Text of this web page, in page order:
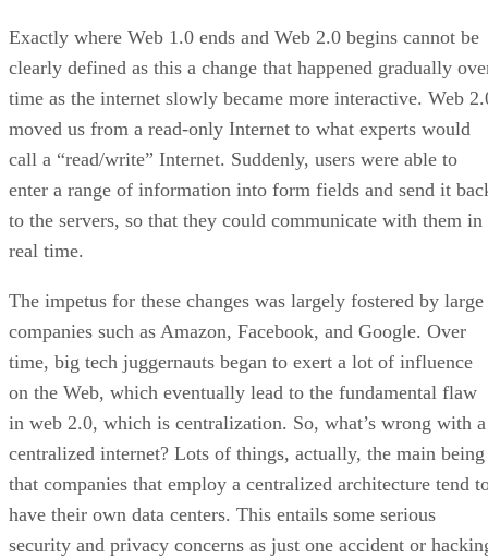
Exactly where Web 1.0 ends and Web 2.0 begins cannot be
clearly defined as this a change that happened gradually
time as the internet slowly became more interactive. Web
moved us from a read-only Internet to what experts would
call a “read/write” Internet. Suddenly, users were able to
enter a range of information into form fields and send it
to the servers, so that they could communicate with them in
real time.
The impetus for these changes was largely fostered by large
companies such as Amazon, Facebook, and Google. Over
time, big tech juggernauts began to exert a lot of influence
on the Web, which eventually lead to the fundamental flaw
in web 2.0, which is centralization. So, what’s wrong with a
centralized internet? Lots of things, actually, the main being
that companies that employ a centralized architecture tend
have their own data centers. This entails some serious
security and privacy concerns as just one accident or